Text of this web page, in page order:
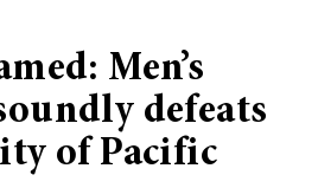
Men’s
defeats
of Pacific